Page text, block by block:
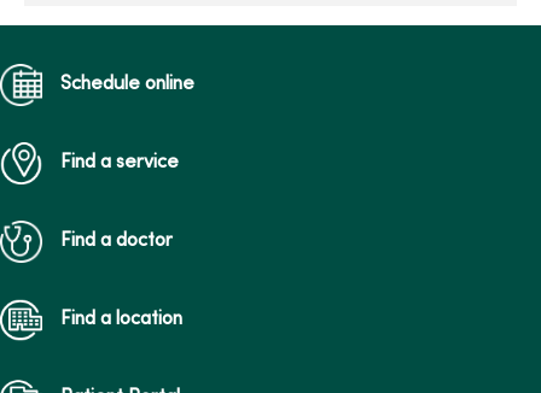
Schedule online
Find a service
Find a doctor
Find a location